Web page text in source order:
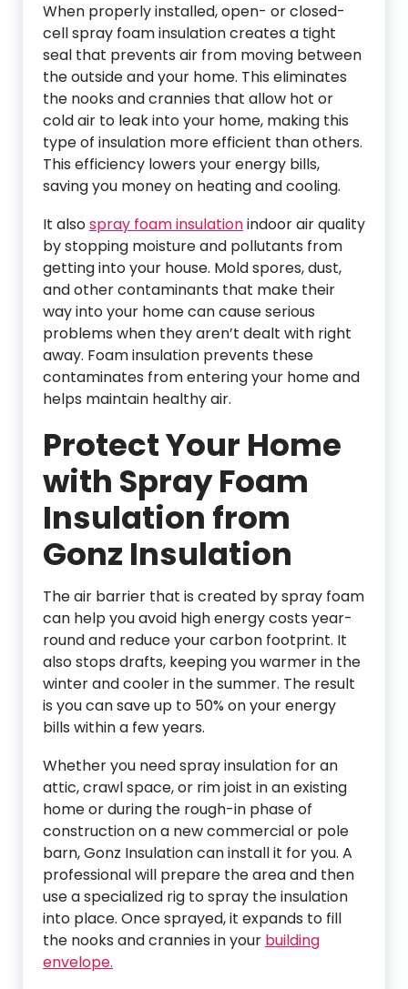
When properly installed, open- or closed-
cell spray foam insulation creates a tight
seal that prevents air from moving between
the outside and your home. This eliminates
the nooks and crannies that allow hot or
cold air to leak into your home, making this
type of insulation more efficient than others.
This efficiency lowers your energy bills,
saving you money on heating and cooling.
It alsospray foam insulationindoor air quality
by stopping moisture and pollutants from
getting into your house. Mold spores, dust,
and other contaminants that make their
way into your home can cause serious
problems when they aren’t dealt with right
away. Foam insulation prevents these
contaminates from entering your home and
helps maintain healthy air.
Protect Your Home
with Spray Foam
Insulation from
Gonz Insulation
The air barrier that is created by spray foam
can help you avoid high energy costs year-
round and reduce your carbon footprint. It
also stops drafts, keeping you warmer in the
winter and cooler in the summer. The result
is you can save up to 50% on your energy
bills within a few years.
Whether you need spray insulation for an
attic, crawl space, or rim joist in an existing
home or during the rough-in phase of
construction on a new commercial or pole
barn, Gonz Insulation can install it for you. A
professional will prepare the area and then
use a specialized rig to spray the insulation
into place. Once sprayed, it expands to fill
the nooks and crannies in your building
envelope.